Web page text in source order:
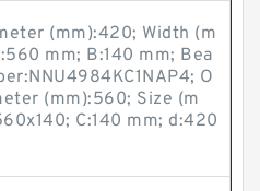
(mm):420; Width (m
mm; B:140 mm; Bea
O
(mm):560; Size (m
C:140 mm; d:420